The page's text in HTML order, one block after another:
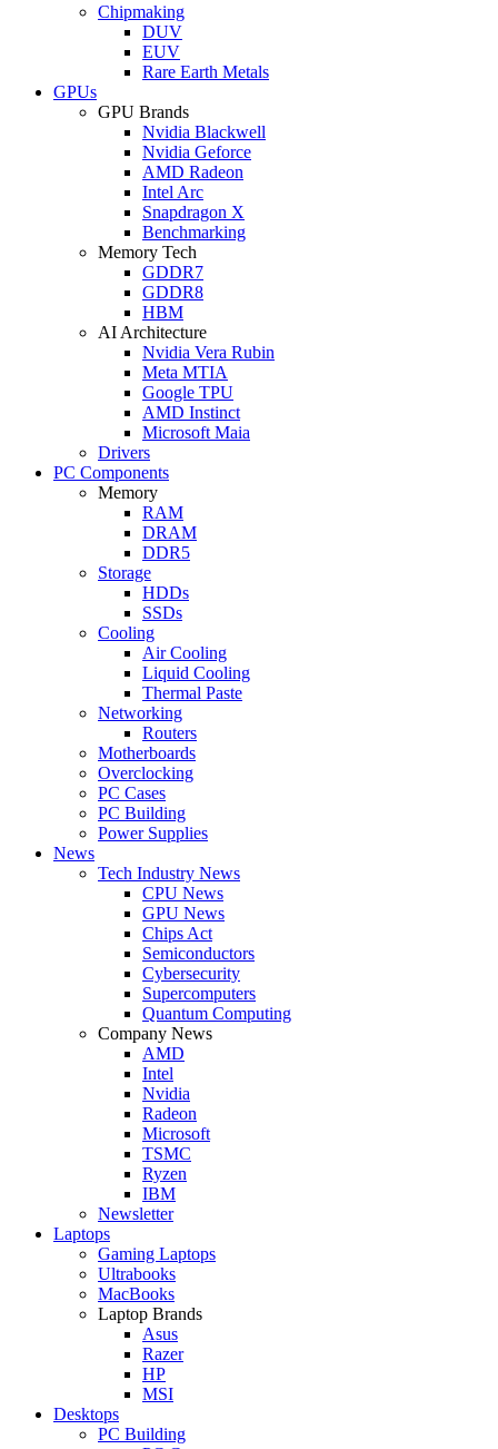
Chipmaking
DUV
EUV
Rare Earth Metals
GPUs
GPU Brands
Nvidia Blackwell
Nvidia Geforce
AMD Radeon
Intel Arc
Snapdragon X
Benchmarking
Memory Tech
GDDR7
GDDR8
HBM
AI Architecture
Nvidia Vera Rubin
Meta MTIA
Google TPU
AMD Instinct
Microsoft Maia
Drivers
PC Components
Memory
RAM
DRAM
DDR5
Storage
HDDs
SSDs
Cooling
Air Cooling
Liquid Cooling
Thermal Paste
Networking
Routers
Motherboards
Overclocking
PC Cases
PC Building
Power Supplies
News
Tech Industry News
CPU News
GPU News
Chips Act
Semiconductors
Cybersecurity
Supercomputers
Quantum Computing
Company News
AMD
Intel
Nvidia
Radeon
Microsoft
TSMC
Ryzen
IBM
Newsletter
Laptops
Gaming Laptops
Ultrabooks
MacBooks
Laptop Brands
Asus
Razer
HP
MSI
Desktops
PC Building